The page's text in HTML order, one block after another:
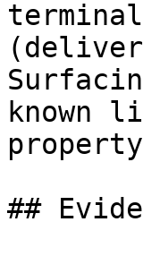
known
##